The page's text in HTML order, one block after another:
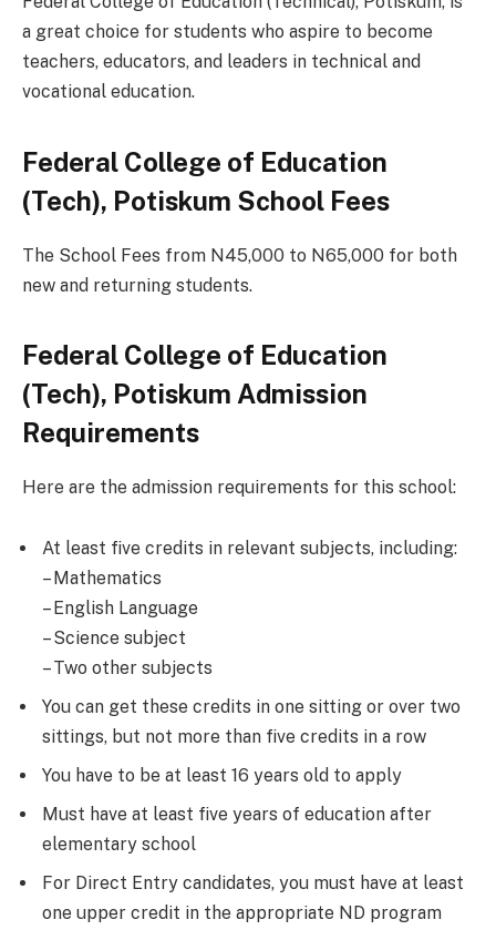
a great choice for students who aspire to become
teachers, educators, and leaders in technical and
vocational education.
Federal College of Education
(Tech), Potiskum School Fees
The School Fees from N45,000 to N65,000 for both
new and returning students.
Federal College of Education
(Tech), Potiskum Admission
Requirements
Here are the admission requirements for this school:
At least five credits in relevant subjects, including:
– Mathematics
– English Language
– Science subject
– Two other subjects
You can get these credits in one sitting or over two
sittings, but not more than five credits in a row
You have to be at least 16 years old to apply
Must have at least five years of education after
elementary school
For Direct Entry candidates, you must have at least
one upper credit in the appropriate ND program